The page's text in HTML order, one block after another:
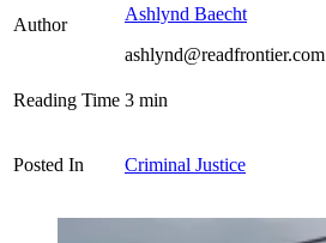
Author
Ashlynd Baecht
ashlynd@readfrontier.com
Reading Time 3 min
Posted In Criminal Justice